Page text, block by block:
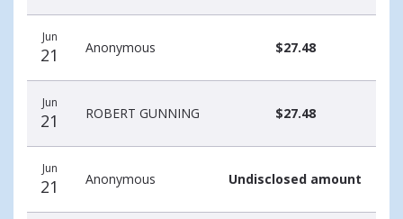
Jun
21 Anonymous $27.48
Jun
21 ROBERT GUNNING $27.48
Jun
21 Anonymous Undisclosed amount